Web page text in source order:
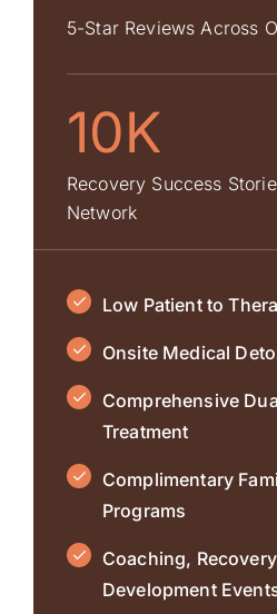
5-Star Reviews Across
10K
Recovery Success
Network
Low Patient to
Onsite Medical
Comprehensive
Treatment
Complimentary
Programs
Coaching,
Development